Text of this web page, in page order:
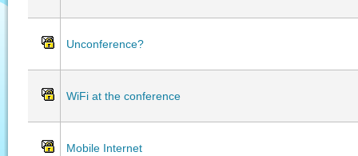
Unconference?
WiFi at the conference
Mobile Internet